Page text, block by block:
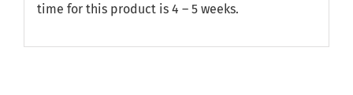
time for this product is 4 – 5 weeks.